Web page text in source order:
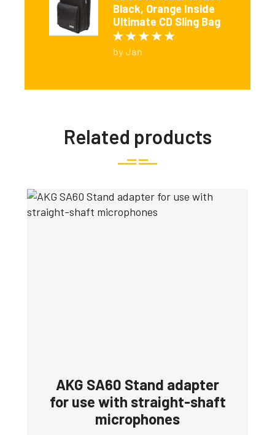
Black, Orange Inside
Ultimate CD Sling Bag
by Jan
Related products
AKG SA60 Stand adapter
for use with straight-shaft
microphones